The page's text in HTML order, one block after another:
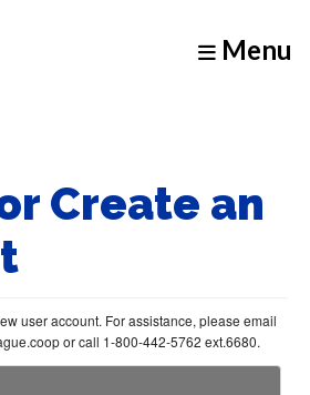
Menu
Create an
user account. For assistance, please email
or call 1-800-442-5762 ext.6680.